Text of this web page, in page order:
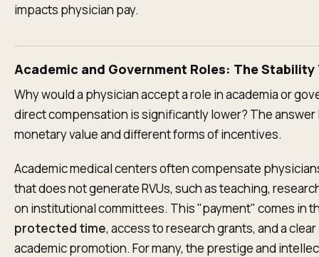
impacts physician pay.
Academic and Government Roles: The Stability
Why would a physician accept a role in academia or
direct compensation is significantly lower? The answer
monetary value and different forms of incentives.
Academic medical centers often compensate
that does not generate RVUs, such as teaching,
on institutional committees. This "payment" comes in
protected time, access to research grants, and a
academic promotion. For many, the prestige and